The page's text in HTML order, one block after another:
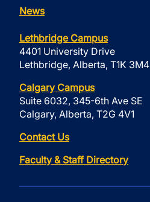
News
Lethbridge Campus
4401 University Drive
Lethbridge, Alberta, T1K 3M4
Calgary Campus
Suite 6032, 345-6th Ave SE
Calgary, Alberta, T2G 4V1
Contact Us
Faculty & Staff Directory